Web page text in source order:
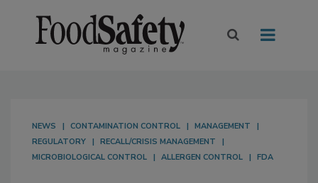
NEWS CONTAMINATION CONTROL
MANAGEMENT
REGULATORY
RECALL/CRISIS MANAGEMENT
MICROBIOLOGICAL CONTROL
ALLERGEN CONTROL FDA